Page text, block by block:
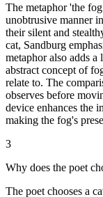
The metaphor 'the
unobtrusive manner
their silent and
cat, Sandburg
metaphor also adds
abstract concept of
relate to. The
observes before
device enhances the
making the fog's
3
Why does the poet
The poet chooses a